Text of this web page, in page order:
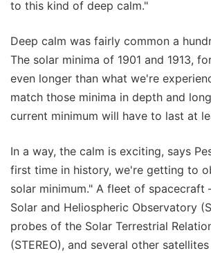
to this kind of deep calm."
Deep calm was fairly common a
The solar minima of 1901 and 1913,
even longer than what we're
match those minima in depth and
current minimum will have to last at
In a way, the calm is exciting, says
first time in history, we're getting to
solar minimum." A fleet of
Solar and Heliospheric Observatory
probes of the Solar Terrestrial
(STEREO), and several other